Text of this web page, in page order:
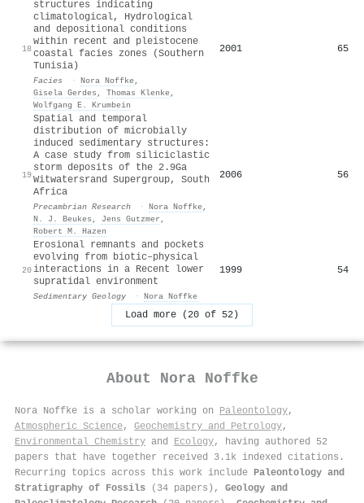
18
structures indicating
climatological, Hydrological
and depositional conditions
within recent and pleistocene
coastal facies zones (Southern
Tunisia)
Facies · Nora Noffke,
Gisela Gerdes , Thomas Klenke,
Wolfgang E. Krumbein
2001 65
19
Spatial and temporal
distribution of microbially
induced sedimentary structures:
A case study from siliciclastic
storm deposits of the 2.9Ga
Witwatersrand Supergroup, South
Africa
Precambrian Research · Nora Noffke,
N. J. Beukes , Jens Gutzmer ,
Robert M. Hazen
2006 56
20
Erosional remnants and pockets
evolving from biotic–physical
interactions in a Recent lower
supratidal environment
Sedimentary Geology · Nora Noffke
1999 54
Load more (20 of 52)
About Nora Noffke
Nora Noffke is a scholar working on Paleontology,
Atmospheric Science, Geochemistry and Petrology,
Environmental Chemistry and Ecology, having authored 52
papers that have together received 3.1k indexed citations .
Recurring topics across this work include Paleontology and
Stratigraphy of Fossils (34 papers), Geology and